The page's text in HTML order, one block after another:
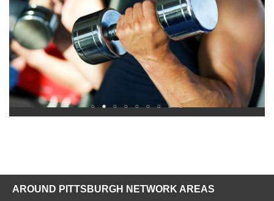
AROUND PITTSBURGH NETWORK AREAS